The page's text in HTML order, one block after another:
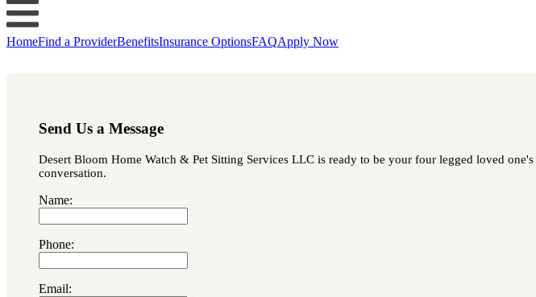
HomeFind a ProviderBenefitsInsurance OptionsFAQApply Now
Send Us a Message
Desert Bloom Home Watch & Pet Sitting Services LLC is ready to be your four legged loved
conversation.
Name:
Phone:
Email: